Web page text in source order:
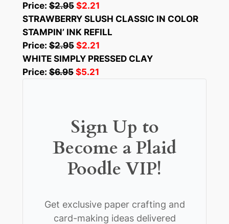
Price:$2.95 $2.21
STRAWBERRY SLUSH CLASSIC IN COLOR
STAMPIN’ INK REFILL
Price:$2.95 $2.21
WHITE SIMPLY PRESSED CLAY
Price:$6.95 $5.21
Sign Up to
Become a Plaid
Poodle VIP!
Get exclusive paper crafting and
card-making ideas delivered